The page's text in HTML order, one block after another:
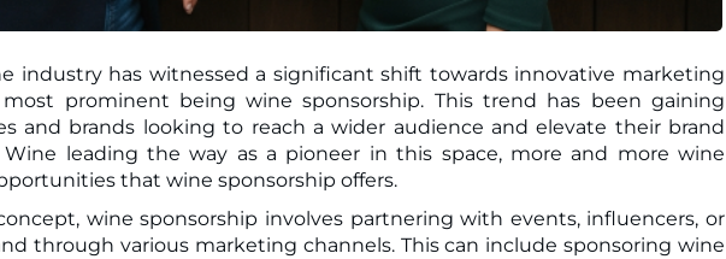
industry has witnessed a significant shift towards innovative marketing
and brands looking to reach a wider audience and elevate their brand
Wine leading the way as a pioneer in this space, more and more wine
that wine sponsorship offers.
wine sponsorship involves partnering with events, influencers, or
through various marketing channels. This can include sponsoring wine